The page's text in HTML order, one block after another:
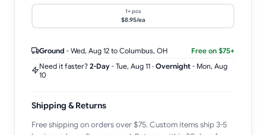
1+ pcs
$8.95/ea
Ground - Wed, Aug 12 to Columbus, OH
Free on $75+
Need it faster? 2-Day - Tue, Aug 11 · Overnight - Mon, Aug
10
Shipping & Returns
Free shipping on orders over $75. Custom items ship 3-5